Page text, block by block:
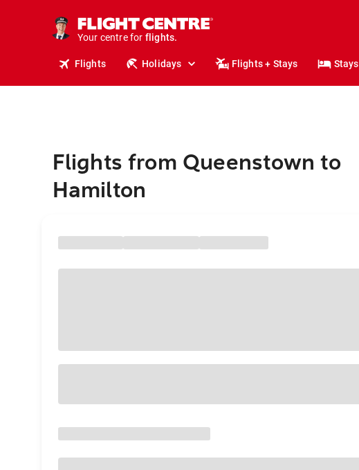
Your centre for
holidays.
flights.
Flights Holidays Flights + Stays Stays
Flights from Queenstown to
Hamilton